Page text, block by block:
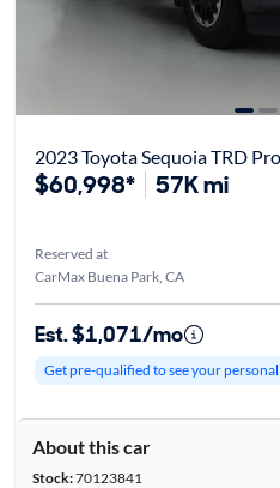
2023 Toyota Sequoia TRD Pro
$60,998* 57K mi
Reserved at
CarMax Buena Park, CA
Est. $1,071/mo
Get pre-qualified to see your
About this car
Stock:70123841